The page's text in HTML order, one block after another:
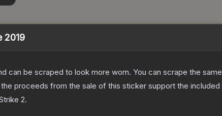
2019
can be scraped to look more worn. You can scrape the
proceeds from the sale of this sticker support the included
2.